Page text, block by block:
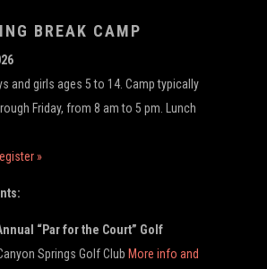
BREAK CAMP
and girls ages 5 to 14. Camp typically
Friday, from 8 am to 5 pm. Lunch
»
“Par for the Court” Golf
Springs Golf Club More info and